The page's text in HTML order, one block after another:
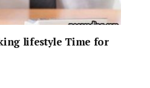
lifestyle Time for